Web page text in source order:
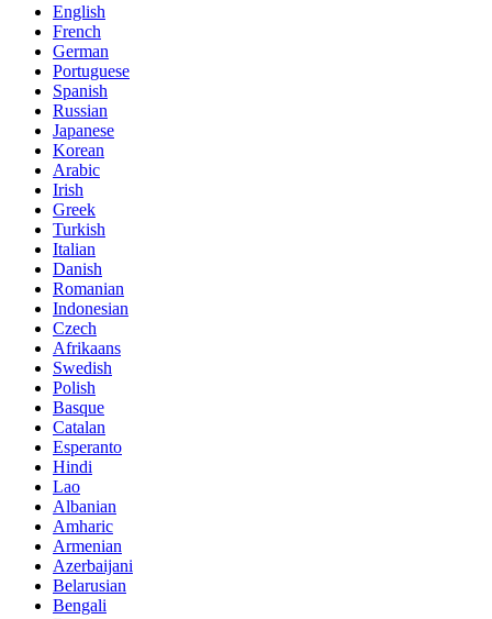
English
French
German
Portuguese
Spanish
Russian
Japanese
Korean
Arabic
Irish
Greek
Turkish
Italian
Danish
Romanian
Indonesian
Czech
Afrikaans
Swedish
Polish
Basque
Catalan
Esperanto
Hindi
Lao
Albanian
Amharic
Armenian
Azerbaijani
Belarusian
Bengali